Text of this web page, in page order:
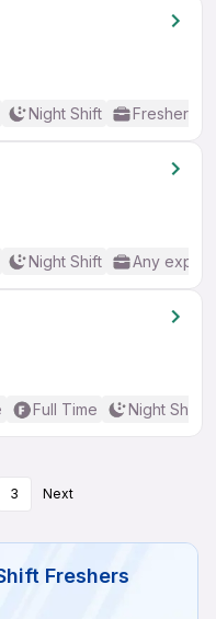
Night Shift Freshers
Night Shift Any
Full Time Night Shift
3 Next
Freshers